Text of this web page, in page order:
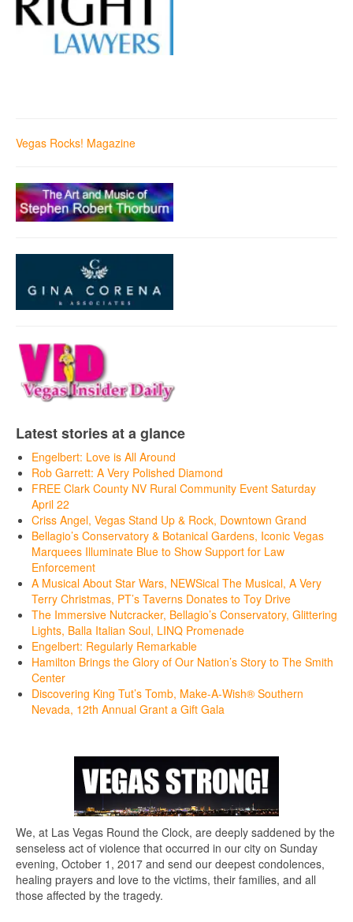
Vegas Rocks! Magazine
Latest stories at a glance
Engelbert: Love is All Around
Rob Garrett: A Very Polished Diamond
FREE Clark County NV Rural Community Event Saturday
April 22
Criss Angel, Vegas Stand Up & Rock, Downtown Grand
Bellagio’s Conservatory & Botanical Gardens, Iconic Vegas
Marquees Illuminate Blue to Show Support for Law
Enforcement
A Musical About Star Wars, NEWSical The Musical, A Very
Terry Christmas, PT’s Taverns Donates to Toy Drive
The Immersive Nutcracker, Bellagio’s Conservatory, Glittering
Lights, Balla Italian Soul, LINQ Promenade
Engelbert: Regularly Remarkable
Hamilton Brings the Glory of Our Nation’s Story to The Smith
Center
Discovering King Tut’s Tomb, Make-A-Wish® Southern
Nevada, 12th Annual Grant a Gift Gala
We, at Las Vegas Round the Clock, are deeply saddened by the
senseless act of violence that occurred in our city on Sunday
evening, October 1, 2017 and send our deepest condolences,
healing prayers and love to the victims, their families, and all
those affected by the tragedy.